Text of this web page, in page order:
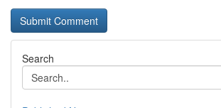
Search